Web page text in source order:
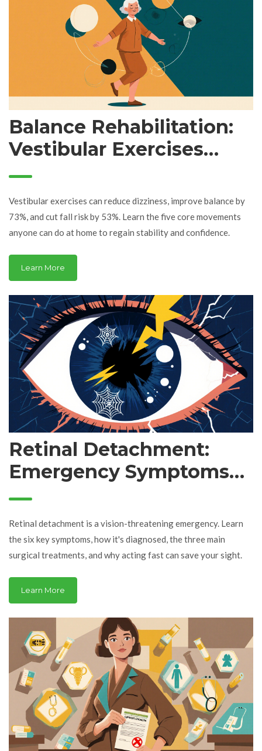
Balance Rehabilitation:
Vestibular Exercises
That Prevent Falls
Vestibular exercises can reduce dizziness, improve balance by
73%, and cut fall risk by 53%. Learn the five core movements
anyone can do at home to regain stability and confidence.
Learn More
Retinal Detachment:
Emergency Symptoms
and Surgical Treatment
Retinal detachment is a vision-threatening emergency. Learn
the six key symptoms, how it's diagnosed, the three main
surgical treatments, and why acting fast can save your sight.
Learn More